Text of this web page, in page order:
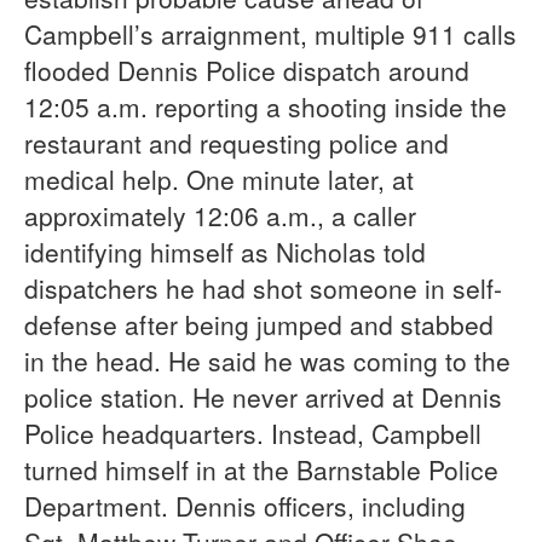
Campbell’s arraignment, multiple 911 calls
flooded Dennis Police dispatch around
12:05 a.m. reporting a shooting inside the
restaurant and requesting police and
medical help. One minute later, at
approximately 12:06 a.m., a caller
identifying himself as Nicholas told
dispatchers he had shot someone in self-
defense after being jumped and stabbed
in the head. He said he was coming to the
police station. He never arrived at Dennis
Police headquarters. Instead, Campbell
turned himself in at the Barnstable Police
Department. Dennis officers, including